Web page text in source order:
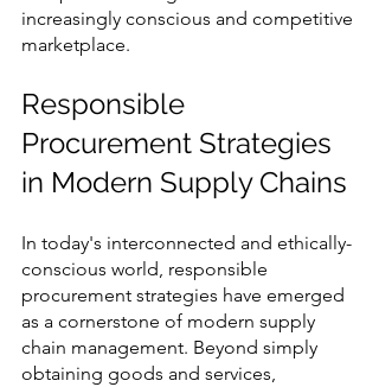
increasingly conscious and competitive
marketplace.
Responsible
Procurement Strategies
in Modern Supply Chains
In today's interconnected and ethically-
conscious world, responsible
procurement strategies have emerged
as a cornerstone of modern supply
chain management. Beyond simply
obtaining goods and services,